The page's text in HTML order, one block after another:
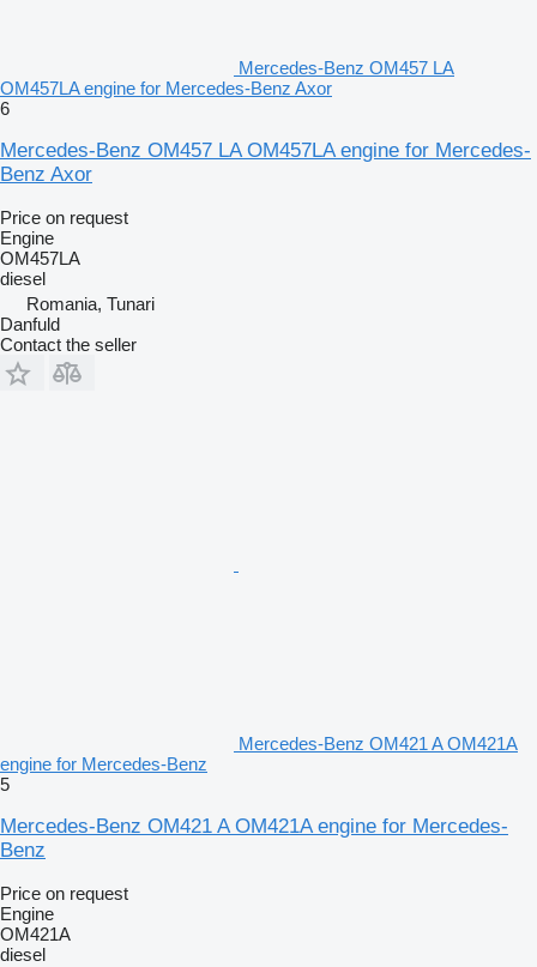
Mercedes-Benz OM457 LA
OM457LA engine for Mercedes-Benz Axor
6
Mercedes-Benz OM457 LA OM457LA engine for Mercedes-
Benz Axor
Price on request
Engine
OM457LA
diesel
Romania, Tunari
Danfuld
Contact the seller
Mercedes-Benz OM421 A OM421A
engine for Mercedes-Benz
5
Mercedes-Benz OM421 A OM421A engine for Mercedes-
Benz
Price on request
Engine
OM421A
diesel